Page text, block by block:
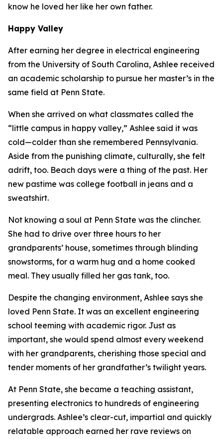
know he loved her like her own father.
Happy Valley
After earning her degree in electrical engineering
from the University of South Carolina, Ashlee received
an academic scholarship to pursue her master’s in the
same field at Penn State.
When she arrived on what classmates called the
“little campus in happy valley,” Ashlee said it was
cold—colder than she remembered Pennsylvania.
Aside from the punishing climate, culturally, she felt
adrift, too. Beach days were a thing of the past. Her
new pastime was college football in jeans and a
sweatshirt.
Not knowing a soul at Penn State was the clincher.
She had to drive over three hours to her
grandparents’ house, sometimes through blinding
snowstorms, for a warm hug and a home cooked
meal. They usually filled her gas tank, too.
Despite the changing environment, Ashlee says she
loved Penn State. It was an excellent engineering
school teeming with academic rigor. Just as
important, she would spend almost every weekend
with her grandparents, cherishing those special and
tender moments of her grandfather’s twilight years.
At Penn State, she became a teaching assistant,
presenting electronics to hundreds of engineering
undergrads. Ashlee’s clear-cut, impartial and quickly
relatable approach earned her rave reviews on